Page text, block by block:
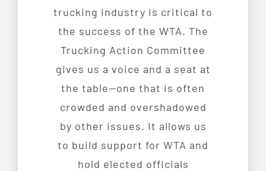
trucking industry is critical to
the success of the WTA. The
Trucking Action Committee
gives us a voice and a seat at
the table—one that is often
crowded and overshadowed
by other issues. It allows us
to build support for WTA and
hold elected officials